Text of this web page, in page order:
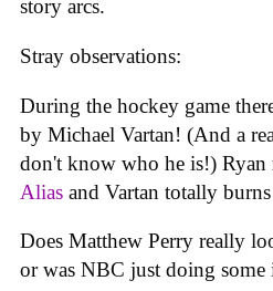
story arcs.
Stray observations:
During the hockey game
by Michael Vartan! (And a
don't know who he is!) Ryan
Alias and Vartan totally
Does Matthew Perry really
or was NBC just doing